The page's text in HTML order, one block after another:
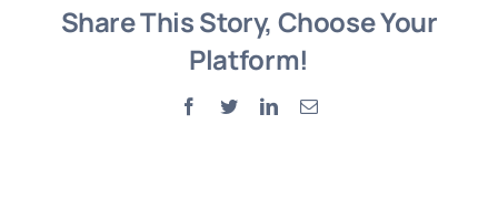
Share This Story, Choose Your
Platform!
Facebook
TwitterLinkedInEmail